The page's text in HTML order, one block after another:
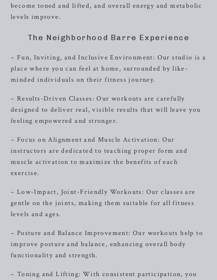
become toned and lifted, and overall energy and metabolic
levels improve.
The Neighborhood Barre Experience
– Fun, Inviting, and Inclusive Environment: Our studio is a
place where you can feel at home, surrounded by like-
minded individuals on their fitness journey.
– Results-Driven Classes: Our workouts are carefully
designed to deliver real, visible results that will leave you
feeling empowered and stronger.
– Focus on Alignment and Muscle Activation: Our
instructors are dedicated to teaching proper form and
muscle activation to maximize the benefits of each
exercise.
– Low-Impact, Joint-Friendly Workouts: Our classes are
gentle on the joints, making them suitable for all fitness
levels and ages.
– Posture and Balance Improvement: Our workouts help to
improve posture and balance, enhancing overall body
functionality and strength.
– Toning and Lifting: With consistent participation, you